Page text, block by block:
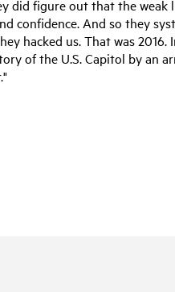
figure out that the weak
confidence. And so they
hacked us. That was
of the U.S. Capitol by an